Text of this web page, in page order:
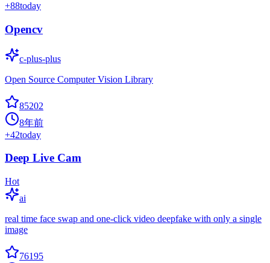
+88today
Opencv
c-plus-plus
Open Source Computer Vision Library
85202
8年前
+42today
Deep Live Cam
Hot
ai
real time face swap and one-click video deepfake with only a single
image
76195